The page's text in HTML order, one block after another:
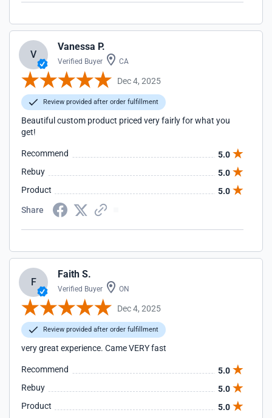
V
Vanessa P.
Verified Buyer CA
Dec 4, 2025
Review provided after order fulfillment
Beautiful custom product priced very fairly for what you
get!
Recommend
5.0
Rebuy
5.0
Product
5.0
Share
F
Faith S.
Verified Buyer ON
Dec 4, 2025
Review provided after order fulfillment
very great experience. Came VERY fast
Recommend
5.0
Rebuy
5.0
Product
5.0